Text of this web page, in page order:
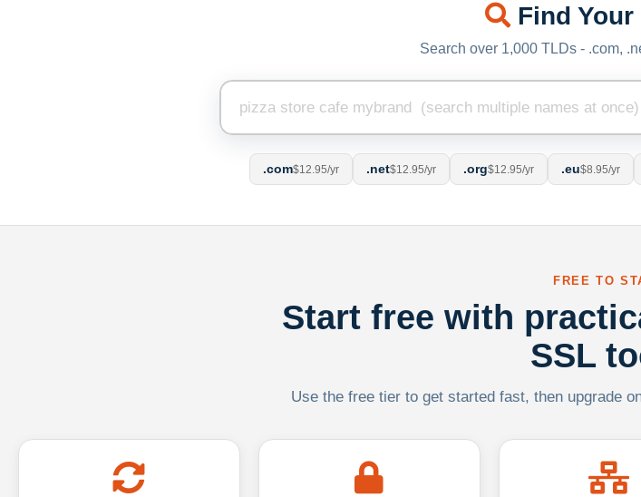
Find
Search over 1,000 TLDs - .com,
.com$12.95/yr .net$12.95/yr .org$12.95/yr .eu$8.95/yr
FREE TO
Start free with
SSL
Use the free tier to get started fast, then upgrade